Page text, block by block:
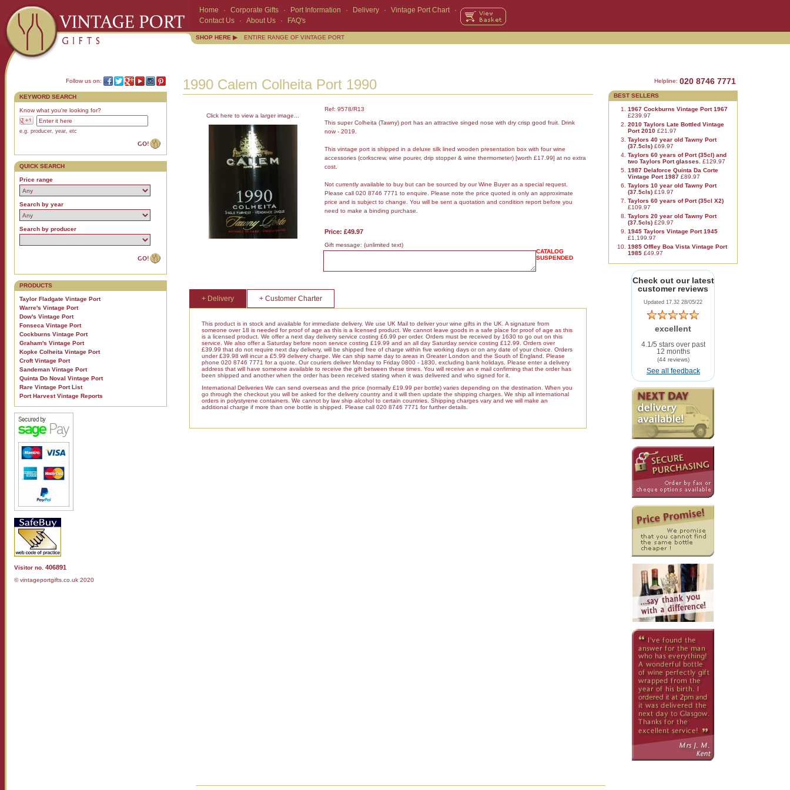
Home · Corporate Gifts · Port Information · Delivery · Vintage Port Chart
·
Contact Us
· About Us · FAQ's
SHOP HERE ▶ ENTIRE RANGE OF VINTAGE PORT
Follow us on:
KEYWORD SEARCH
Know what you're looking for?
e.g. producer, year, etc
QUICK SEARCH
Price range
Search by year
Search by producer
PRODUCTS
Taylor Fladgate Vintage Port
Warre's Vintage Port
Dow's Vintage Port
Fonseca Vintage Port
Cockburns Vintage Port
Graham's Vintage Port
Kopke Colheita Vintage Port
Croft Vintage Port
Sandeman Vintage Port
Quinta Do Noval Vintage Port
Rare Vintage Port List
Port Harvest Vintage Reports
Visitor no. 406891
© vintageportgifts.co.uk 2020
1990 Calem Colheita Port 1990
Click here to view a larger image...
Ref: 9578/R13
This super Colheita (Tawny) port has an attractive singed nose with dry crisp good fruit. Drink
now - 2019.
This vintage port is shipped in a deluxe silk lined wooden presentation box with four wine
accessories (corkscrew, wine pourer, drip stopper & wine thermometer) [worth £17.99] at no extra
cost.
Not currently available to buy but can be sourced by our Wine Buyer as a special request.
Please call 020 8746 7771 to enquire. Please note the price quoted is only an approximate
price and is subject to change. You will be sent a quotation and condition report before you
need to make a binding purchase.
Price: £49.97
Gift message: (unlimited text)
CATALOG
SUSPENDED
+ Delivery + Customer Charter
This product is in stock and available for immediate delivery. We use UK Mail to deliver your wine gifts in the UK. A signature from
someone over 18 is needed for proof of age as this is a licensed product. We cannot leave goods in a safe place for proof of age as this
is a licensed product. We offer a next day delivery service costing £6.99 per order. Orders must be received by 1630 to go out on this
service. We also offer a Saturday before noon service costing £19.99 and an all day Saturday service costing £12.99. Orders over
£39.99 that do not require next day delivery, will be shipped free of charge within five working days or on any date of your choice. Orders
under £39.98 will incur a £5.99 delivery charge. We can ship same day to areas in Greater London and the South of England. Please
phone 020 8746 7771 for a quote. Our couriers deliver Monday to Friday 0800 - 1830, excluding bank holidays. Please enter a delivery
address that will have someone available to receive the gift between these times. You will receive an e mail confirming that the order has
been shipped and another when the order has been received stating when it was delivered and who signed for it.
International Deliveries We can send overseas and the price (normally £19.99 per bottle) varies depending on the destination. When you
go through the checkout you will be asked for the delivery country and it will then update the shipping charges. We ship all international
orders in polystyrene containers. We cannot by law ship alcohol to certain countries. Shipping charges vary and we will make an
additional charge if more than one bottle is shipped. Please call 020 8746 7771 for further details.
Helpline: 020 8746 7771
BEST SELLERS
1967 Cockburns Vintage Port 1967
£239.97
2010 Taylors Late Bottled Vintage
Port 2010 £21.97
Taylors 40 year old Tawny Port
(37.5cls) £69.97
Taylors 60 years of Port (35cl) and
two Taylors Port glasses.£129.97
1987 Delaforce Quinta Da Corte
Vintage Port 1987 £89.97
Taylors 10 year old Tawny Port
(37.5cls) £19.97
Taylors 60 years of Port (35cl X2)
£109.97
Taylors 20 year old Tawny Port
(37.5cls) £29.97
1945 Taylors Vintage Port 1945
£1,199.97
1985 Offley Boa Vista Vintage Port
1985 £49.97
Check out our latest
customer reviews
Updated 17.32 28/05/22
excellent
4.1/5 stars over past
12 months
(44 reviews)
See all feedback